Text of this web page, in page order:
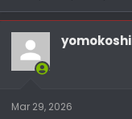
yomokoshi
Mar 29, 2026